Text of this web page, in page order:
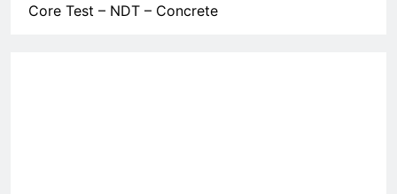
Core Test – NDT – Concrete